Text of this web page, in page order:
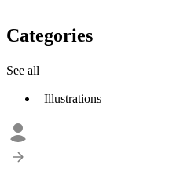
Categories
See all
Illustrations